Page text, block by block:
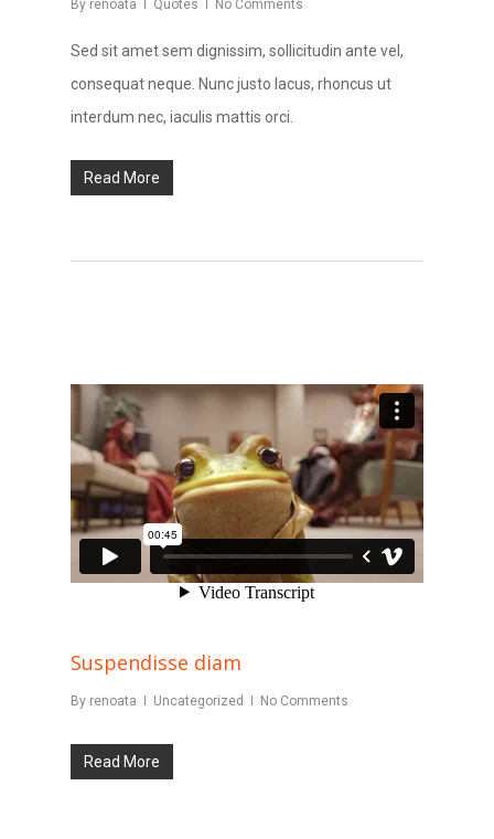
By renoata Quotes No Comments
Sed sit amet sem dignissim, sollicitudin ante vel,
consequat neque. Nunc justo lacus, rhoncus ut
interdum nec, iaculis mattis orci.
Read More
Suspendisse diam
By renoata Uncategorized No Comments
Read More